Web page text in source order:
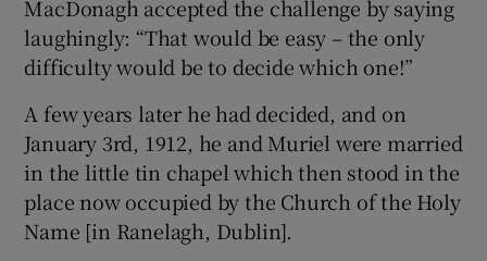
MacDonagh accepted the challenge by saying
laughingly: “That would be easy – the only
difficulty would be to decide which one!”
A few years later he had decided, and on
January 3rd, 1912, he and Muriel were married
in the little tin chapel which then stood in the
place now occupied by the Church of the Holy
Name [in Ranelagh, Dublin].